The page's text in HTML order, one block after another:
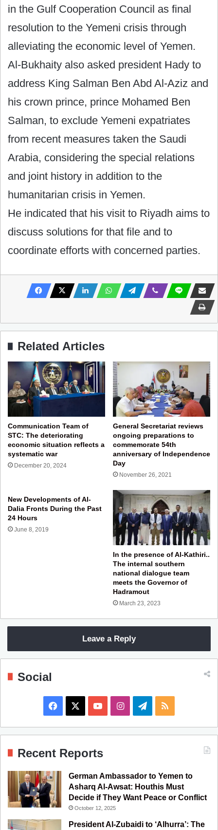
in the Gulf Cooperation Council as final
resolution to the Yemeni crisis through
alleviating the economic level of Yemen.
Al-Bukhaity also asked president Hady to
address King Salman Ben Abd Al-Aziz and
his crown prince, prince Mohamed Ben
Salman, to exclude Yemeni expatriates
from recent measures taken the Saudi
Arabia, considering the special relations
and joint history in addition to the
humanitarian crisis in Yemen.
He indicated that his visit to Riyadh aims to
discuss solutions for that file and to
coordinate efforts with concerned parties.
Related Articles
Communication Team of
STC: The deteriorating
economic situation reflects a
systematic war
December 20, 2024
General Secretariat reviews
ongoing preparations to
commemorate 54th
anniversary of Independence
Day
November 26, 2021
New Developments of Al-
Dalia Fronts During the Past
24 Hours
June 8, 2019
In the presence of Al-Kathiri..
The internal southern
national dialogue team
meets the Governor of
Hadramout
March 23, 2023
Leave a Reply
Social
a
o
o
u
b
e
I
n
a
g
r
e
g
a
S
Recent Reports
German Ambassador to Yemen to
Asharq Al-Awsat: Houthis Must
Decide if They Want Peace or Conflict
October 12, 2025
President Al-Zubaidi to ‘Alhurra’: The